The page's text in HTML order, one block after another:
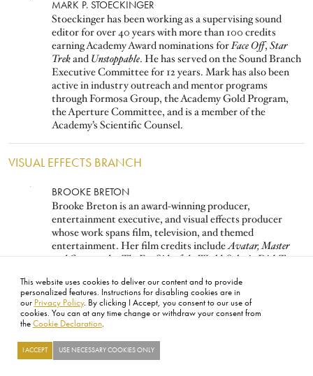
This website uses cookies to deliver our content and to provide
personalized features. Instructions for disabling cookies are in
our Privacy Policy. By clicking I Accept, you consent to our use of
cookies. You can at any time change or withdraw your consent from
the Cookie Declaration.
I ACCEPT USE NECESSARY COOKIES ONLY
MARK P. STOECKINGER
Stoeckinger has been working as a supervising sound
editor for over 40 years with more than 100 credits
earning Academy Award nominations forFace Off, Star
Trekand Unstoppable. He has served on the Sound Branch
Executive Committee for 12 years. Mark has also been
active in industry outreach and mentor programs
through Formosa Group, the Academy Gold Program,
the Aperture Committee, and is a member of the
Academy’s Scientific Counsel.
VISUAL EFFECTS BRANCH
BROOKE BRETON
Brooke Breton is an award-winning producer,
entertainment executive, and visual effects producer
whose work spans film, television, and themed
entertainment. Her film credits includeAvatar, Master
and Commander: The Far Side of the World, Solaris, Dick Tracy,
Digital Domain, serving as SVP, and played a key role in
forming DreamWorks Animation.
Paul Debevec is a Netflix Fellow and USC Adjunct
Research Professor. His work in photogrammetry, HDR